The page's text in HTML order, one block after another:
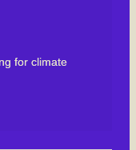
for climate